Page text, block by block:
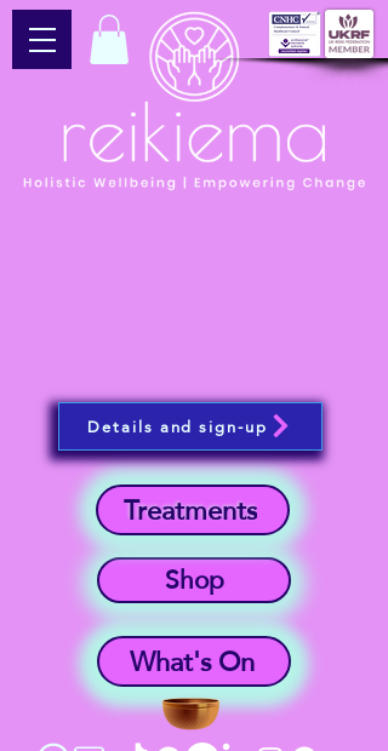
What's On
Shop
Treatments
Details and sign-up